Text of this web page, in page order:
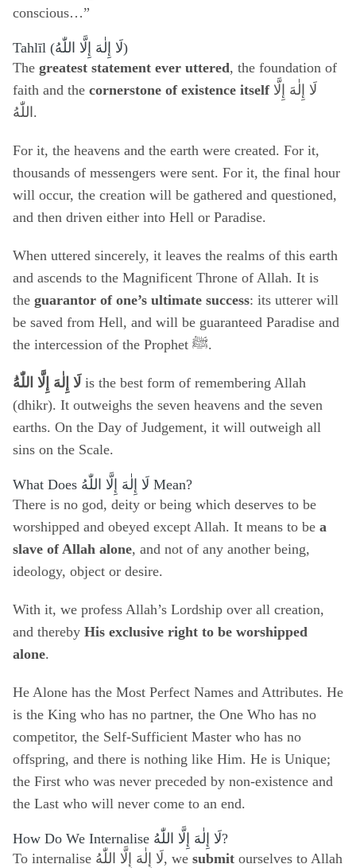
conscious…”
Tahlīl (لَا إِلٰهَ إِلَّا اللّٰهُ)
The greatest statement ever uttered, the foundation of
faith and the cornerstone of existence itself لَا إِلٰهَ إِلَّا
اللّٰهُ .
For it, the heavens and the earth were created. For it,
thousands of messengers were sent. For it, the final hour
will occur, the creation will be gathered and questioned,
and then driven either into Hell or Paradise.
When uttered sincerely, it leaves the realms of this earth
and ascends to the Magnificent Throne of Allah. It is
the guarantor of one’s ultimate success: its utterer will
be saved from Hell, and will be guaranteed Paradise and
the intercession of the Prophet ﷺ.
لَا إِلٰهَ إِلَّا اللّٰهُ is the best form of remembering Allah
(dhikr). It outweighs the seven heavens and the seven
earths. On the Day of Judgement, it will outweigh all
sins on the Scale.
What Does لَا إِلٰهَ إِلَّا اللّٰهُ Mean?
There is no god, deity or being which deserves to be
worshipped and obeyed except Allah. It means to be a
slave of Allah alone, and not of any another being,
ideology, object or desire.
With it, we profess Allah’s Lordship over all creation,
and thereby His exclusive right to be worshipped
alone.
He Alone has the Most Perfect Names and Attributes. He
is the King who has no partner, the One Who has no
competitor, the Self-Sufficient Master who has no
offspring, and there is nothing like Him. He is Unique;
the First who was never preceded by non-existence and
the Last who will never come to an end.
How Do We Internalise لَا إِلٰهَ إِلَّا اللّٰهُ?
To internalise لَا إِلٰهَ إِلَّا اللّٰهُ, we submit ourselves to Allah